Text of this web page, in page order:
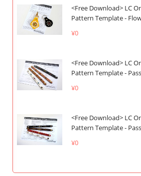
<Free Download> LC
Pattern Template -
¥0
<Free Download> LC
Pattern Template -
¥0
<Free Download> LC
Pattern Template -
¥0